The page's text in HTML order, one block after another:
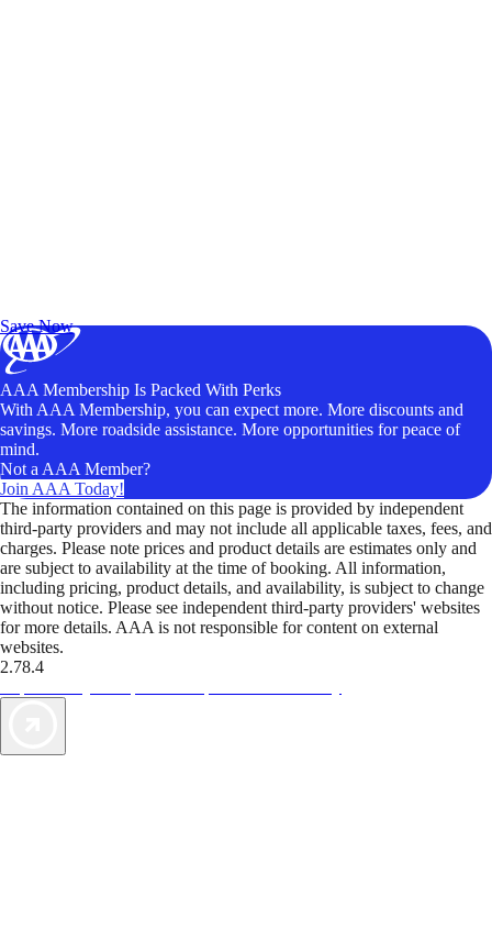
Save Now
AAA Membership Is Packed With Perks
With AAA Membership, you can expect more. More discounts and
savings. More roadside assistance. More opportunities for peace of
mind.
Not a AAA Member?
Join AAA Today!
The information contained on this page is provided by independent
third-party providers and may not include all applicable taxes, fees, and
charges. Please note prices and product details are estimates only and
are subject to availability at the time of booking. All information,
including pricing, product details, and availability, is subject to change
without notice. Please see independent third-party providers' websites
for more details. AAA is not responsible for content on external
websites.
2.78.4